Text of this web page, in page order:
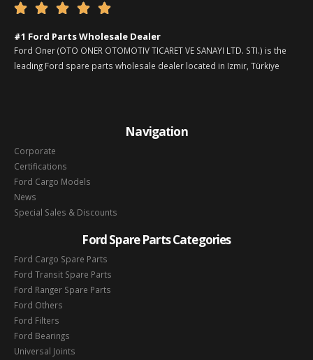
    
#1 Ford Parts Wholesale Dealer
Ford Oner (OTO ONER OTOMOTIV TICARET VE SANAYI LTD. STI.) is the
leading Ford spare parts wholesale dealer located in Izmir, Türkiye
Navigation
Corporate
Certifications
Ford Cargo Models
News
Special Sales & Discounts
Ford Spare Parts Categories
Ford Cargo Spare Parts
Ford Transit Spare Parts
Ford Ranger Spare Parts
Ford Others
Ford Filters
Ford Bearings
Universal Joints